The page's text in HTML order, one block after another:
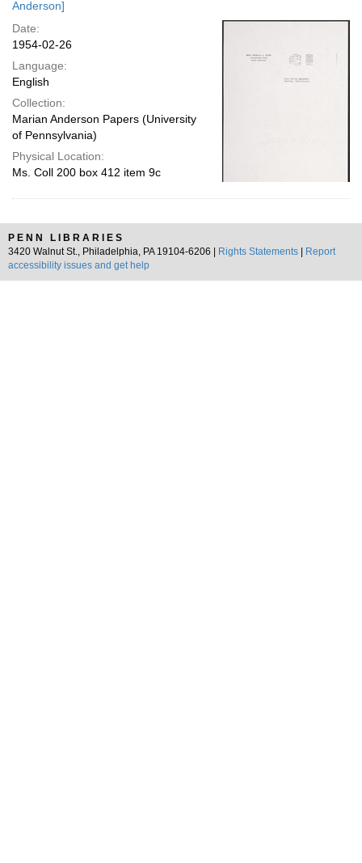
Anderson]
Date:
1954-02-26
Language:
English
Collection:
Marian Anderson Papers (University
of Pennsylvania)
Physical Location:
Ms. Coll 200 box 412 item 9c
PENN LIBRARIES
3420 Walnut St., Philadelphia, PA 19104-6206 |
Rights Statements
Report
accessibility issues and get help